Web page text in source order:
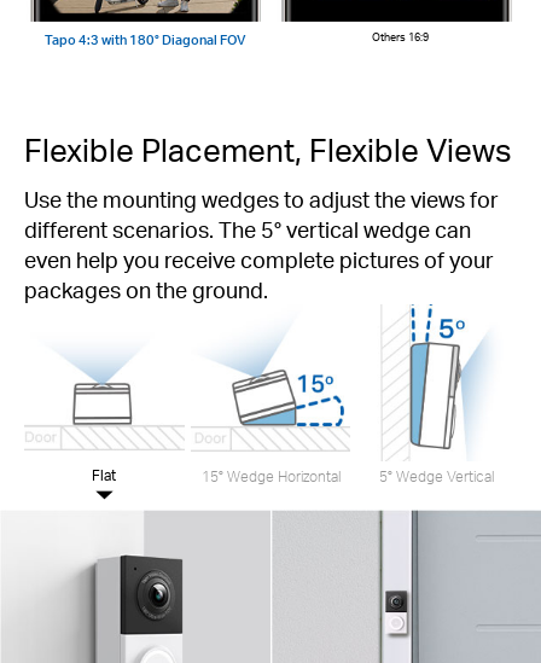
Tapo 4:3 with 180° Diagonal FOV Others 16:9
Flexible Placement, Flexible Views
Use the mounting wedges to adjust the views for
different scenarios. The 5° vertical wedge can
even help you receive complete pictures of your
packages on the ground.
Flat 15° Wedge Horizontal 5° Wedge Vertical